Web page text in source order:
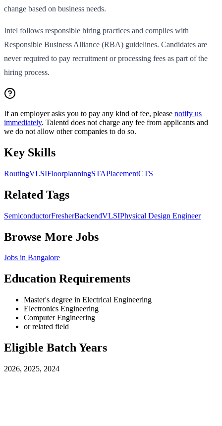
change based on business needs.
Intel follows responsible hiring practices and complies with
Responsible Business Alliance (RBA) guidelines. Candidates are
never required to pay recruitment or processing fees as part of the
hiring process.
If an employer asks you to pay any kind of fee, please notify us
immediately. Talentd does not charge any fee from applicants and
we do not allow other companies to do so.
Key Skills
RoutingVLSIFloorplanningSTAPlacementCTS
Related Tags
SemiconductorFresherBackendVLSIPhysical Design Engineer
Browse More Jobs
Jobs in Bangalore
Education Requirements
Master's degree in Electrical Engineering
Electronics Engineering
Computer Engineering
or related field
Eligible Batch Years
2026, 2025, 2024